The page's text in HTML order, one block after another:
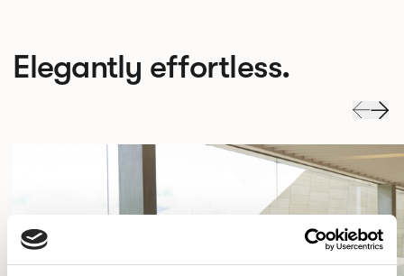
Elegantly effortless.